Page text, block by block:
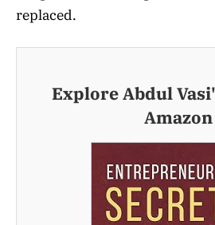
replaced.
Explore Abdul
Amazon